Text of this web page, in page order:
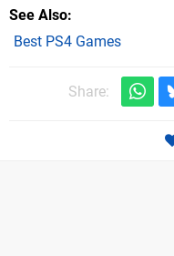
See Also
Best PS4 Games
Share: